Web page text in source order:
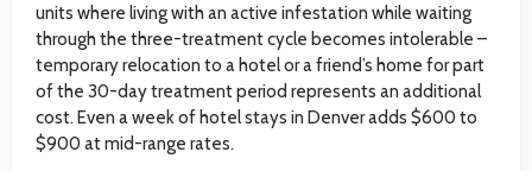
units where living with an active infestation while waiting
through the three-treatment cycle becomes intolerable –
temporary relocation to a hotel or a friend’s home for part
of the 30-day treatment period represents an additional
cost. Even a week of hotel stays in Denver adds $600 to
$900 at mid-range rates.